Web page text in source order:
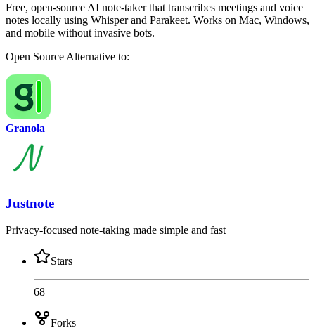
Free, open-source AI note-taker that transcribes meetings and voice
notes locally using Whisper and Parakeet. Works on Mac, Windows,
and mobile without invasive bots.
Open Source Alternative to:
Granola
Justnote
Privacy-focused note-taking made simple and fast
Stars
68
Forks